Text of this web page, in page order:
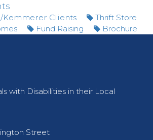
Clients
Thrift Store
Fund Raising Brochure
with Disabilities in their Local
Street